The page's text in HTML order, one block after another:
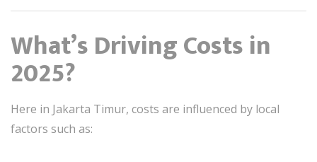
What’s Driving Costs in
2025?
Here in Jakarta Timur, costs are influenced by local
factors such as: